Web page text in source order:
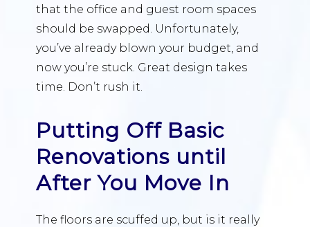
that the office and guest room spaces
should be swapped. Unfortunately,
you’ve already blown your budget, and
now you’re stuck. Great design takes
time. Don’t rush it.
Putting Off Basic
Renovations until
After You Move In
The floors are scuffed up, but is it really